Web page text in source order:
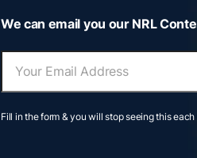
We can email you our NRL
Fill in the form & you will stop seeing this